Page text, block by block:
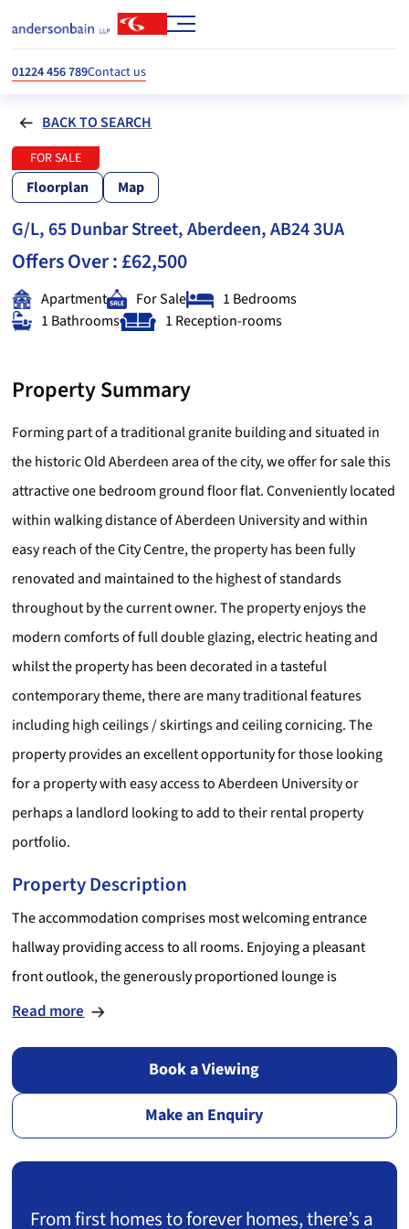
01224 456 789Contact us
BACK TO SEARCH
FOR SALE
Floorplan Map
G/L, 65 Dunbar Street, Aberdeen, AB24 3UA
Offers Over :£62,500
Apartment For Sale
1 Bedrooms
1 Bathrooms
1 Reception-rooms
Property Summary
Forming part of a traditional granite building and situated in
the historic Old Aberdeen area of the city, we offer for sale this
attractive one bedroom ground floor flat. Conveniently located
within walking distance of Aberdeen University and within
easy reach of the City Centre, the property has been fully
renovated and maintained to the highest of standards
throughout by the current owner. The property enjoys the
modern comforts of full double glazing, electric heating and
whilst the property has been decorated in a tasteful
contemporary theme, there are many traditional features
including high ceilings / skirtings and ceiling cornicing. The
property provides an excellent opportunity for those looking
for a property with easy access to Aberdeen University or
perhaps a landlord looking to add to their rental property
portfolio.
Property Description
The accommodation comprises most welcoming entrance
hallway providing access to all rooms. Enjoying a pleasant
front outlook, the generously proportioned lounge is
beautifully presented in modern tones and provides ample
kitchen is equipped with a range of stylish high gloss wall /
base mounted units incorporating ample contrasting work
surfaces with attractive splashback tiling above and numerous
neutral tones. Completing the accommodation, the centrally
Read more
Book a Viewing
Make an Enquiry
From first homes to forever homes, there’s a